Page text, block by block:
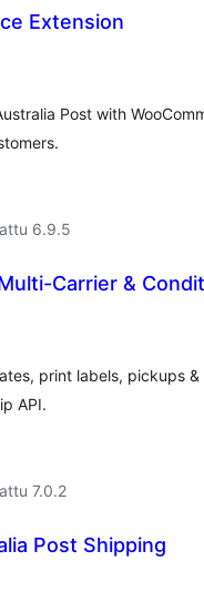
Extension
Post with
6.9.5
Carrier &
print labels, pickups
API.
7.0.2
Post Shipping